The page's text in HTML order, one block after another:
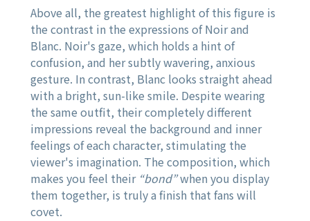
Above all, the greatest highlight of this figure is
the contrast in the expressions of Noir and
Blanc. Noir's gaze, which holds a hint of
confusion, and her subtly wavering, anxious
gesture. In contrast, Blanc looks straight ahead
with a bright, sun-like smile. Despite wearing
the same outfit, their completely different
impressions reveal the background and inner
feelings of each character, stimulating the
viewer's imagination. The composition, which
makes you feel their “bond”when you display
them together, is truly a finish that fans will
covet.